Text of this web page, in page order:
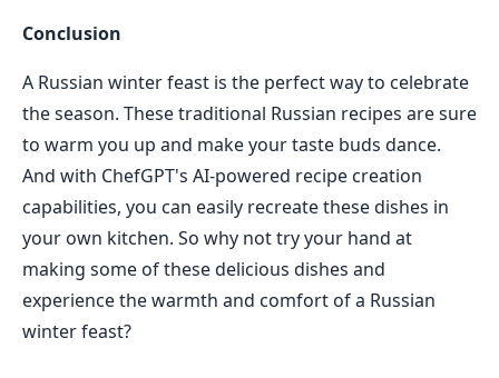
Conclusion
A Russian winter feast is the perfect way to celebrate
the season. These traditional Russian recipes are sure
to warm you up and make your taste buds dance.
And with ChefGPT's AI-powered recipe creation
capabilities, you can easily recreate these dishes in
your own kitchen. So why not try your hand at
making some of these delicious dishes and
experience the warmth and comfort of a Russian
winter feast?